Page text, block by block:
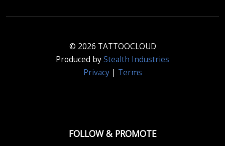
© 2026 TATTOOCLOUD
Produced byStealth Industries
Privacy| Terms
FOLLOW & PROMOTE